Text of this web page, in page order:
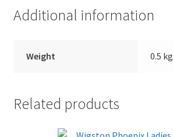
Additional information
Weight 0.5 kg
Related products